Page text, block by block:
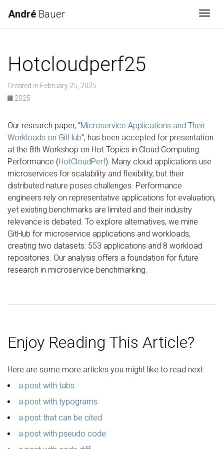
André Bauer
Hotcloudperf25
Created in February 25, 2025
2025
Our research paper, “Microservice Applications and Their
Workloads on GitHub”, has been accepted for presentation
at the 8th Workshop on Hot Topics in Cloud Computing
Performance (HotCloudPerf). Many cloud applications use
microservices for scalability and flexibility, but their
distributed nature poses challenges. Performance
engineers rely on representative applications for evaluation,
yet existing benchmarks are limited and their industry
relevance is debated. To explore alternatives, we mine
GitHub for microservice applications and workloads,
creating two datasets: 553 applications and 8 workload
repositories. Our analysis offers a foundation for future
research in microservice benchmarking.
Enjoy Reading This Article?
Here are some more articles you might like to read next:
a post with tabs
a post with typograms
a post that can be cited
a post with pseudo code